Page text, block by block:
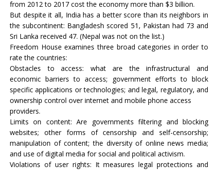
from 2012 to 2017 cost the economy more than $3 billion.
But despite it all, India has a better score than its neighbors in
the subcontinent: Bangladesh scored 51, Pakistan had 73 and
Sri Lanka received 47. (Nepal was not on the list.)
Freedom House examines three broad categories in order to
rate the countries:
Obstacles to access: what are the infrastructural and
economic barriers to access; government efforts to block
specific applications or technologies; and legal, regulatory, and
ownership control over internet and mobile phone access
providers.
Limits on content: Are governments filtering and blocking
websites; other forms of censorship and self-censorship;
manipulation of content; the diversity of online news media;
and use of digital media for social and political activism.
Violations of user rights: It measures legal protections and